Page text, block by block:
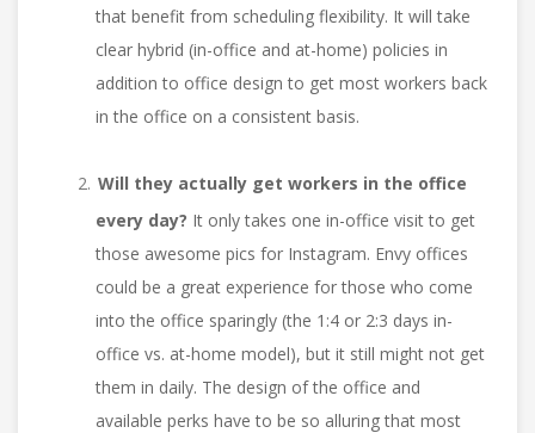
that benefit from scheduling flexibility. It will take
clear hybrid (in-office and at-home) policies in
addition to office design to get most workers back
in the office on a consistent basis.
Will they actually get workers in the office
every day? It only takes one in-office visit to get
those awesome pics for Instagram. Envy offices
could be a great experience for those who come
into the office sparingly (the 1:4 or 2:3 days in-
office vs. at-home model), but it still might not get
them in daily. The design of the office and
available perks have to be so alluring that most